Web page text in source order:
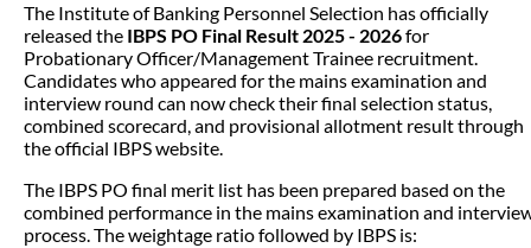
The Institute of Banking Personnel Selection has officially
released the IBPS PO Final Result 2025 - 2026for
Probationary Officer/Management Trainee recruitment.
Candidates who appeared for the mains examination and
interview round can now check their final selection status,
combined scorecard, and provisional allotment result through
the official IBPS website.
The IBPS PO final merit list has been prepared based on the
combined performance in the mains examination and
process. The weightage ratio followed by IBPS is: